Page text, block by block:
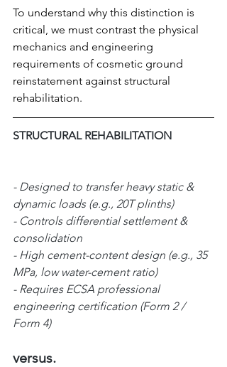
To understand why this distinction is
critical, we must contrast the physical
mechanics and engineering
requirements of cosmetic ground
reinstatement against structural
rehabilitation.
STRUCTURAL REHABILITATION
- Designed to transfer heavy static &
dynamic loads (e.g., 20T plinths)
- Controls differential settlement &
consolidation
- High cement-content design (e.g., 35
MPa, low water-cement ratio)
- Requires ECSA professional
engineering certification (Form 2 /
Form 4)
versus.